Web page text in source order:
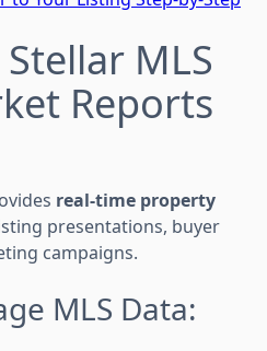
MLS
Reports
real-time property
presentations, buyer
campaigns.
MLS Data: